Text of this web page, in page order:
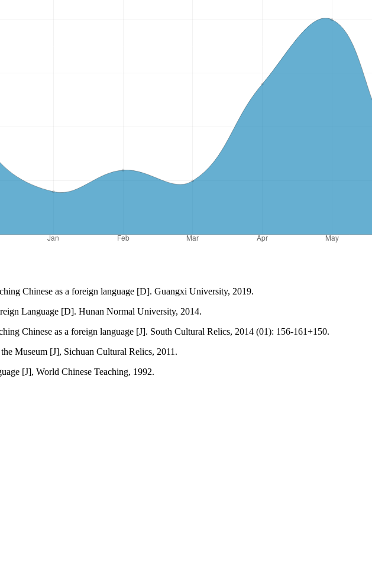
Chinese as a foreign language [D]. Guangxi University, 2019.
Language [D]. Hunan Normal University, 2014.
Chinese as a foreign language [J]. South Cultural Relics, 2014 (01): 156-161+150.
Museum [J], Sichuan Cultural Relics, 2011.
[J], World Chinese Teaching, 1992.